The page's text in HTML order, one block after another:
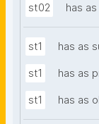
st02 has
st1 has as
st1 has as
st1 has as